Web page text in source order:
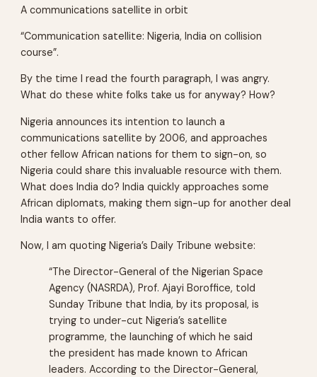
A communications satellite in orbit
“Communication satellite: Nigeria, India on collision
course”.
By the time I read the fourth paragraph, I was angry.
What do these white folks take us for anyway? How?
Nigeria announces its intention to launch a
communications satellite by 2006, and approaches
other fellow African nations for them to sign-on, so
Nigeria could share this invaluable resource with them.
What does India do? India quickly approaches some
African diplomats, making them sign-up for another deal
India wants to offer.
Now, I am quoting Nigeria’s Daily Tribune website:
“The Director-General of the Nigerian Space
Agency (NASRDA), Prof. Ajayi Boroffice, told
Sunday Tribune that India, by its proposal, is
trying to under-cut Nigeria’s satellite
programme, the launching of which he said
the president has made known to African
leaders. According to the Director-General,